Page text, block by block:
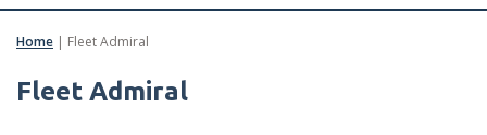
Home | Fleet Admiral
Fleet Admiral